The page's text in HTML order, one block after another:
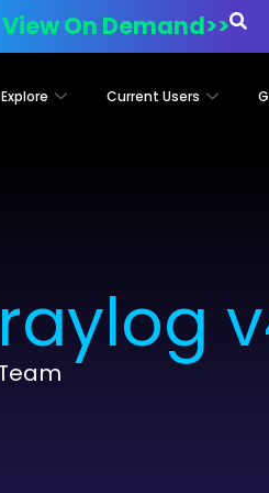
View On Demand>>
Explore Current Users